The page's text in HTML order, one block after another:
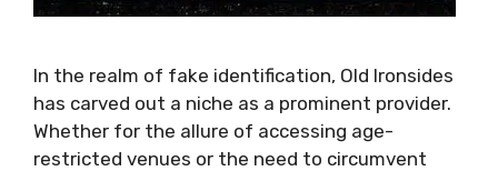
In the realm of fake identification, Old Ironsides
has carved out a niche as a prominent provider.
Whether for the allure of accessing age-
restricted venues or the need to circumvent